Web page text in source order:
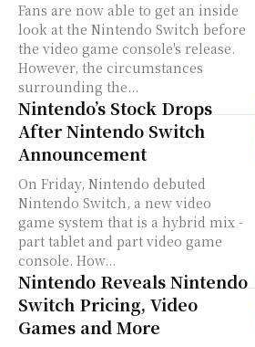
Fans are now able to get an inside
look at the Nintendo Switch before
the video game console's release.
However, the circumstances
surrounding the...
Nintendo’s Stock Drops
After Nintendo Switch
Announcement
On Friday, Nintendo debuted
Nintendo Switch, a new video
game system that is a hybrid mix -
part tablet and part video game
console. How...
Nintendo Reveals Nintendo
Switch Pricing, Video
Games and More